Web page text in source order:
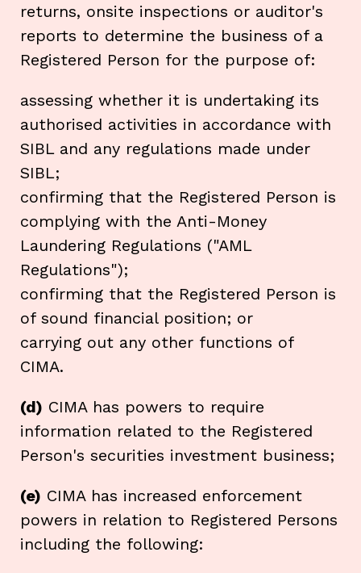
returns, onsite inspections or auditor's
reports to determine the business of a
Registered Person for the purpose of:
assessing whether it is undertaking its
authorised activities in accordance with
SIBL and any regulations made under
SIBL;
confirming that the Registered Person is
complying with the Anti-Money
Laundering Regulations ("AML
Regulations");
confirming that the Registered Person is
of sound financial position; or
carrying out any other functions of
CIMA.
(d) CIMA has powers to require
information related to the Registered
Person's securities investment business;
(e) CIMA has increased enforcement
powers in relation to Registered Persons
including the following: